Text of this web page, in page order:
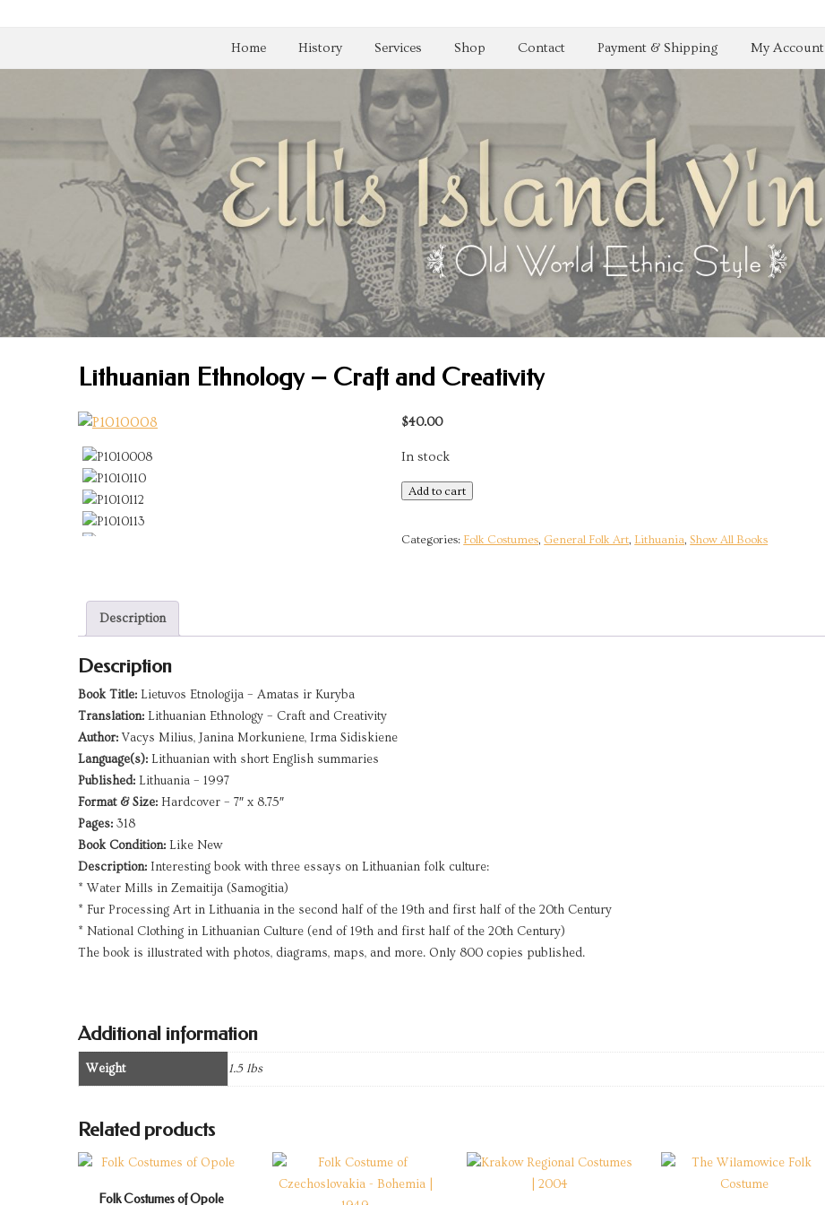
Home History Services Shop Contact Payment & Shipping My Account
Lithuanian Ethnology – Craft and Creativity
$40.00
In stock
Lithuanian
-
Add to cart
Categories: Folk Costumes General Folk Art Lithuania ,Show All Books
Description
Description
Book Title: Lietuvos Etnologija – Amatas ir Kuryba
Translation: Lithuanian Ethnology – Craft and Creativity
Author:Vacys Milius, Janina Morkuniene, Irma Sidiskiene
Language(s): Lithuanian with short English summaries
Published: Lithuania – 1997
Format & Size: Hardcover – 7″ x 8.75″
Pages: 318
Book Condition: Like New
Description: Interesting book with three essays on Lithuanian folk culture:
* Water Mills in Zemaitija (Samogitia)
* Fur Processing Art in Lithuania in the second half of the 19th and first half of the 20th Century
* National Clothing in Lithuanian Culture (end of 19th and first half of the 20th Century)
The book is illustrated with photos, diagrams, maps, and more. Only 800 copies published.
Additional information
Weight 1.5 lbs
Related products
Folk Costumes of Opole